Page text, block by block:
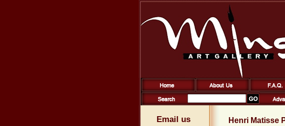
Email us Henri Matisse